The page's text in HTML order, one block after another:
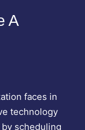
A
faces in
technology
scheduling